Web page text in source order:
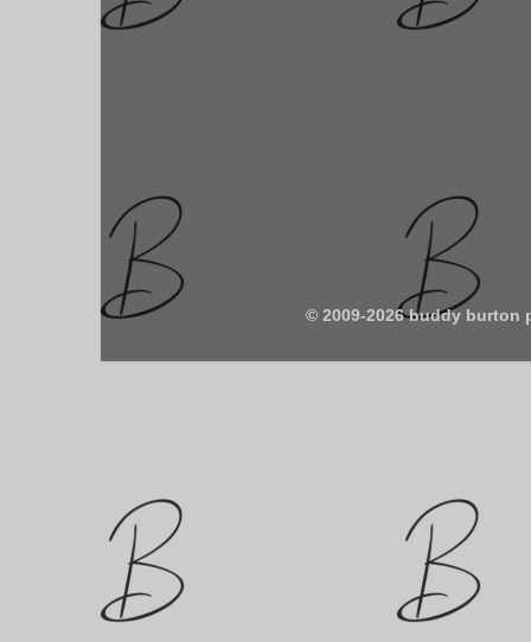
© 2009-2026 buddy burton